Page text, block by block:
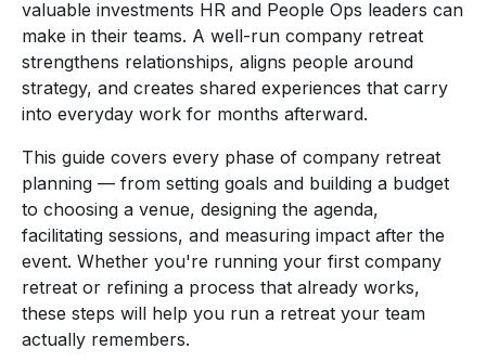
valuable investments HR and People Ops leaders can
make in their teams. A well-run company retreat
strengthens relationships, aligns people around
strategy, and creates shared experiences that carry
into everyday work for months afterward.
This guide covers every phase of company retreat
planning — from setting goals and building a budget
to choosing a venue, designing the agenda,
facilitating sessions, and measuring impact after the
event. Whether you're running your first company
retreat or refining a process that already works,
these steps will help you run a retreat your team
actually remembers.